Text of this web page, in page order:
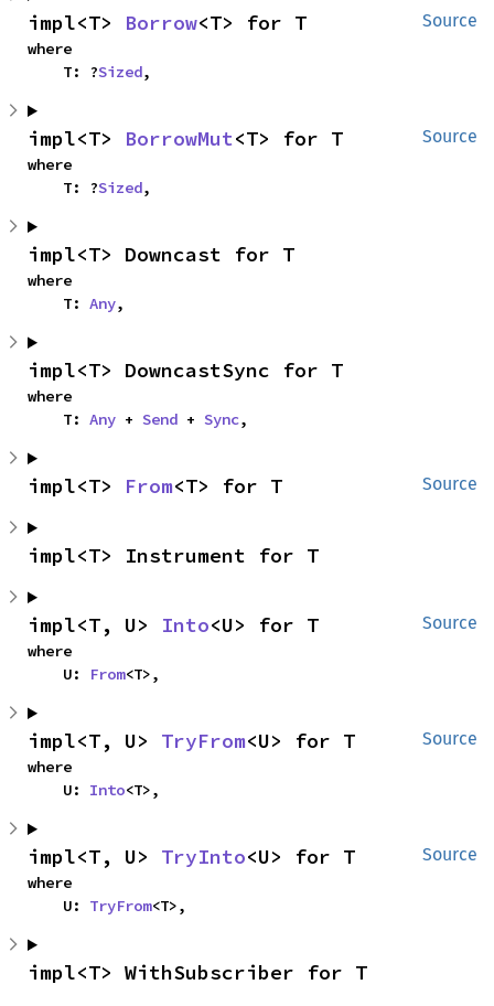
Source
impl<T> Borrow<T> for T
where
    T: ?
Sized,
Source
impl<T> BorrowMut<T> for T
where
    T: ?
Sized,
impl<T> Downcast for T
where
    T:
Any,
impl<T> DowncastSync for T
where
    T:
Any + Send + Sync,
Source
impl<T> From<T> for T
impl<T> Instrument for T
Source
impl<T, U> Into<U> for T
where
    U:
From<T>,
Source
impl<T, U> TryFrom<U> for T
where
    U:
Into<T>,
Source
impl<T, U> TryInto<U> for T
where
    U:
TryFrom<T>,
impl<T> WithSubscriber for T